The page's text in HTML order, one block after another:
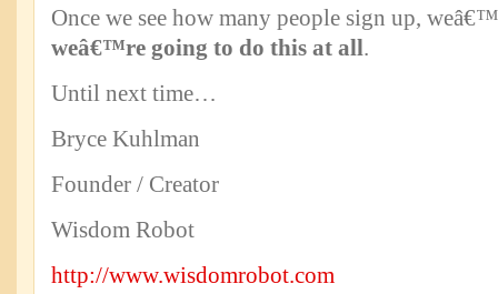
Once we see how many people sign up,
weâ€™re going to do this at all.
Until next time…
Bryce Kuhlman
Founder / Creator
Wisdom Robot
http://www.wisdomrobot.com